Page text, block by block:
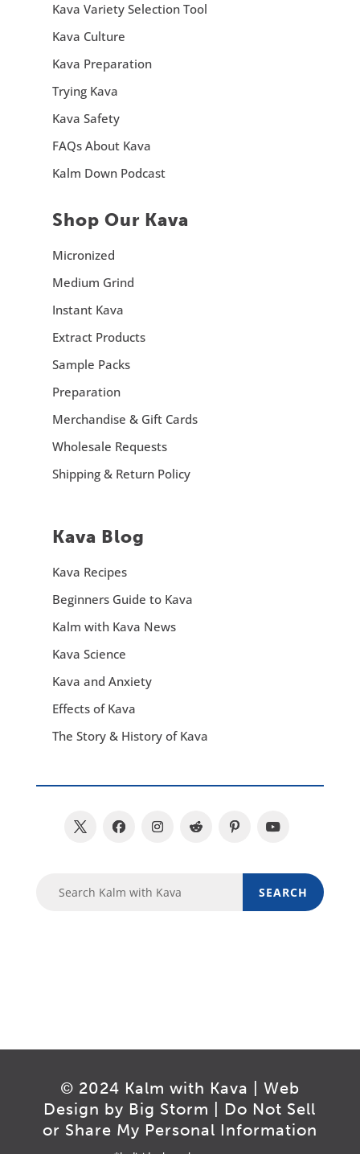
Kava Variety Selection Tool
Kava Culture
Kava Preparation
Trying Kava
Kava Safety
FAQs About Kava
Kalm Down Podcast
Shop Our Kava
Micronized
Medium Grind
Instant Kava
Extract Products
Sample Packs
Preparation
Merchandise & Gift Cards
Wholesale Requests
Shipping & Return Policy
Kava Blog
Kava Recipes
Beginners Guide to Kava
Kalm with Kava News
Kava Science
Kava and Anxiety
Effects of Kava
The Story & History of Kava
© 2024 Kalm with Kava | Web
Design by Big Storm
Do Not Sell
or Share My Personal Information